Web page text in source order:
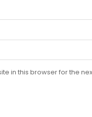
in this browser for the